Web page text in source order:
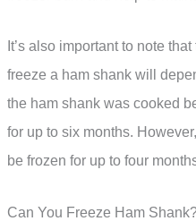
It’s also important to note
freeze a ham shank will
the ham shank was cooked
for up to six months.
be frozen for up to four
Can You Freeze Ham